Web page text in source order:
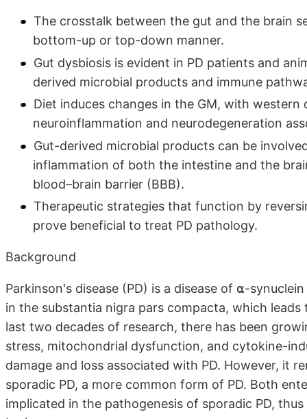
The crosstalk between the gut and the brain
bottom-up or top-down manner.
Gut dysbiosis is evident in PD patients and
derived microbial products and immune
Diet induces changes in the GM, with
neuroinflammation and neurodegeneration
Gut-derived microbial products can be
inflammation of both the intestine and the
blood–brain barrier (BBB).
Therapeutic strategies that function by
prove beneficial to treat PD pathology.
Background
Parkinson's disease (PD) is a disease of ⍺-
in the substantia nigra pars compacta, which
last two decades of research, there has been
stress, mitochondrial dysfunction, and cytokine-
damage and loss associated with PD. However, it
sporadic PD, a more common form of PD. Both
implicated in the pathogenesis of sporadic PD,